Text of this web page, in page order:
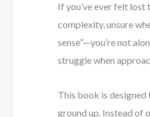
If you’ve ever felt
complexity, unsure
sense”—you’re not
struggle when
This book is
ground up. Instead of